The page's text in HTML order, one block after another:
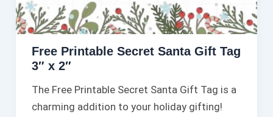
Free Printable Secret Santa Gift Tag
3″ x 2″
The Free Printable Secret Santa Gift Tag is a
charming addition to your holiday gifting!